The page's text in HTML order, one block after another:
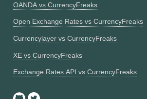
OANDA vs CurrencyFreaks
Open Exchange Rates vs CurrencyFreaks
Currencylayer vs CurrencyFreaks
XE vs CurrencyFreaks
Exchange Rates API vs CurrencyFreaks